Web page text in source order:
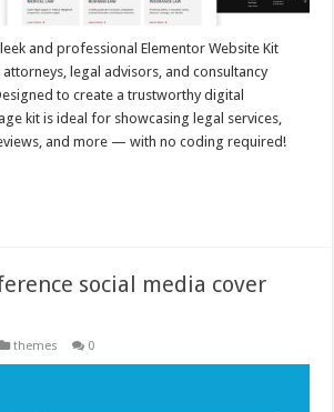
and professional Elementor Website Kit
legal advisors, and consultancy
to create a trustworthy digital
kit is ideal for showcasing legal services,
and more — with no coding required!
social media cover
themes 0